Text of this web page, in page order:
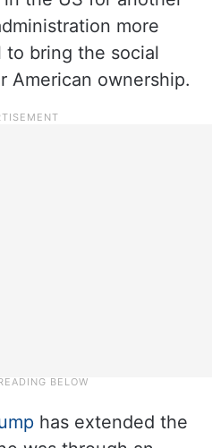
more
to bring the social
American ownership.
has extended the